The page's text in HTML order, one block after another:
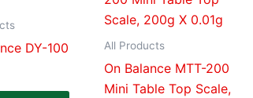
DY-100
All Products
On Balance MTT-200
Mini Table Top Scale,